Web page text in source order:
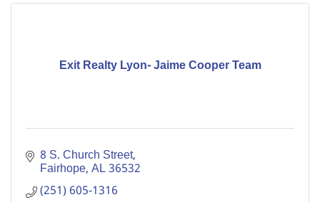
Exit Realty Lyon- Jaime Cooper Team
8 S. Church Street
Fairhope AL36532
(251) 605-1316